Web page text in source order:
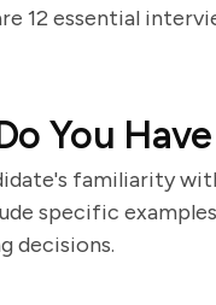
12 essential
You
familiarity
specific
decisions.